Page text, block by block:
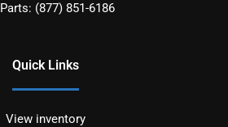
Parts: (877) 851-6186
Quick Links
View inventory